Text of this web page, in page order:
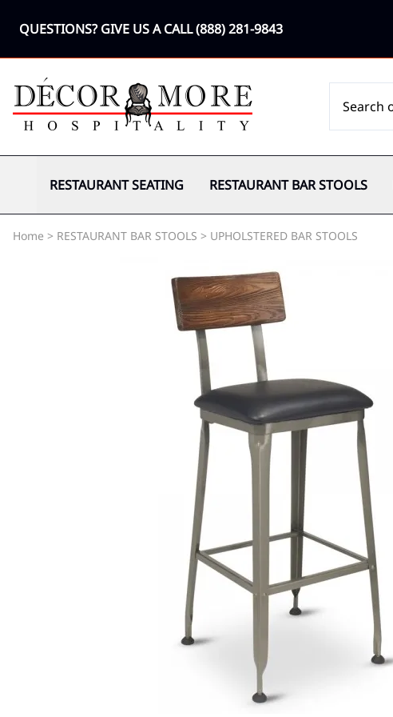
QUESTIONS? GIVE US A CALL(888) 281-9843
RESTAURANT SEATING RESTAURANT BAR STOOLS
Home > RESTAURANT BAR STOOLS > UPHOLSTERED BAR STOOLS